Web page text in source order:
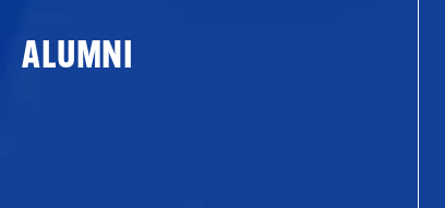
ALUMNI